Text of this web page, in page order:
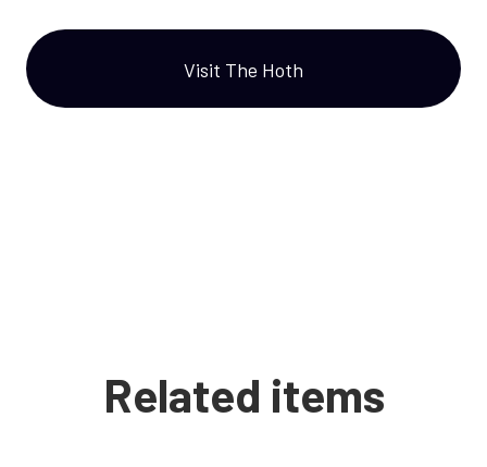
Visit The Hoth
Related items